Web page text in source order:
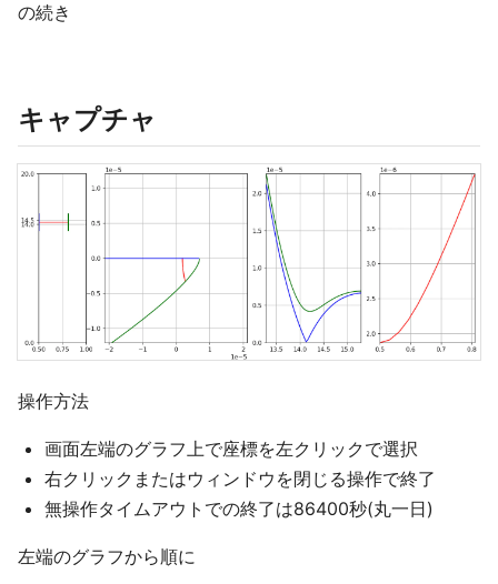
の続き
キャプチャ
操作方法
画面左端のグラフ上で座標を左クリックで選択
右クリックまたはウィンドウを閉じる操作で終了
無操作タイムアウトでの終了は86400秒(丸一日)
左端のグラフから順に